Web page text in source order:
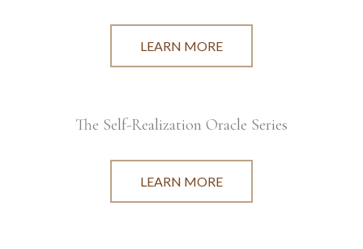
LEARN MORE
The Self-Realization Oracle Series
LEARN MORE